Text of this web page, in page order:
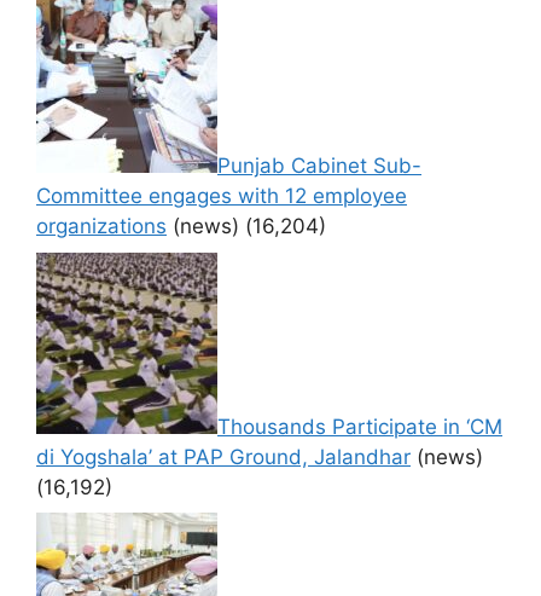
Punjab Cabinet Sub-
Committee engages with 12 employee
organizations (news) (16,204)
Thousands Participate in ‘CM
di Yogshala’ at PAP Ground, Jalandhar (news)
(16,192)